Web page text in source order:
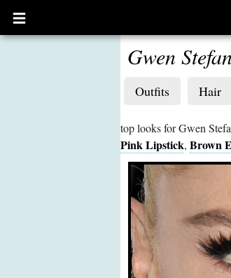
Open
main
Gwen
Outfits Hair
top looks for Gwen
Pink Lipstick, Brown